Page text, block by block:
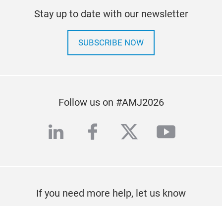
Stay up to date with our newsletter
SUBSCRIBE NOW
Follow us on #AMJ2026
linkedinfacebook
twitter
If you need more help, let us know